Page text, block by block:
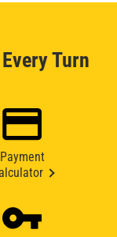
Turn
Payment